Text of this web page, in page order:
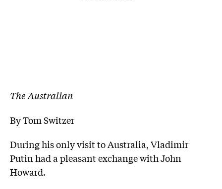
The Australian
By Tom Switzer
During his only visit to Australia, Vladimir
Putin had a pleasant exchange with John
Howard.